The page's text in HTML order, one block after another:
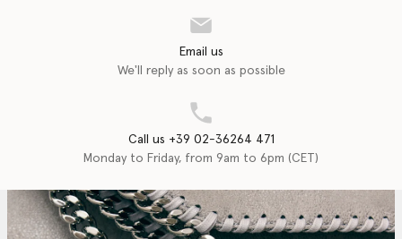
Email us
We'll reply as soon as possible
Call us +39 02-36264 471
Monday to Friday, from 9am to 6pm (CET)